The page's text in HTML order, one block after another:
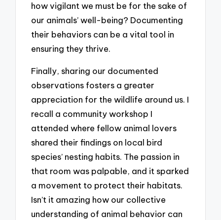
how vigilant we must be for the sake of
our animals’ well-being? Documenting
their behaviors can be a vital tool in
ensuring they thrive.
Finally, sharing our documented
observations fosters a greater
appreciation for the wildlife around us. I
recall a community workshop I
attended where fellow animal lovers
shared their findings on local bird
species’ nesting habits. The passion in
that room was palpable, and it sparked
a movement to protect their habitats.
Isn’t it amazing how our collective
understanding of animal behavior can